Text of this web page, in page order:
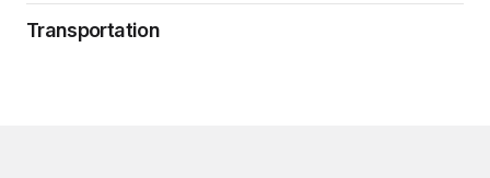
Transportation